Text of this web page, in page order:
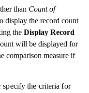
than Count of
display the record count
the Display Record
will be displayed for
comparison measure if
specify the criteria for